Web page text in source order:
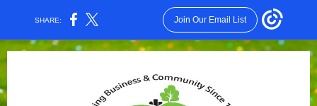
SHARE: Join Our Email List